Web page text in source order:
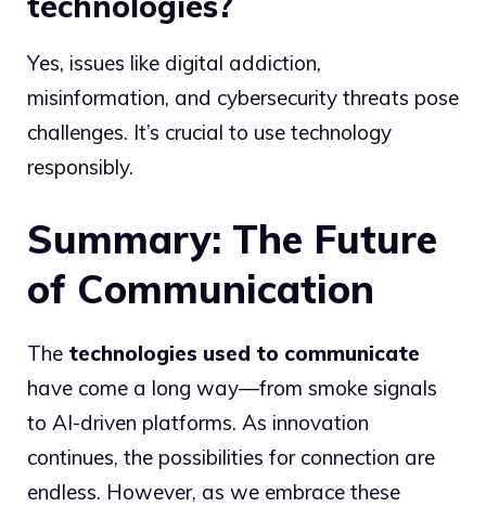
Yes, issues like digital addiction,
misinformation, and cybersecurity threats pose
challenges. It’s crucial to use technology
responsibly.
Summary: The Future
of Communication
The technologies used to communicate
have come a long way—from smoke signals
to AI-driven platforms. As innovation
continues, the possibilities for connection are
endless. However, as we embrace these